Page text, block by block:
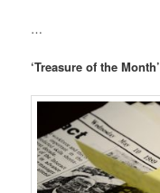
…
‘Treasure of the Month’